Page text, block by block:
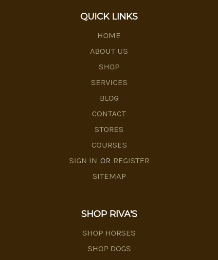
QUICK LINKS
HOME
ABOUT US
SHOP
SERVICES
BLOG
CONTACT
STORES
COURSES
SIGN IN OR REGISTER
SITEMAP
SHOP RIVA'S
SHOP HORSES
SHOP DOGS